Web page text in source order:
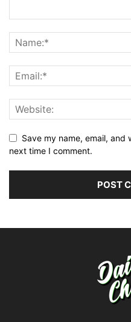
Save my name, email,
next time I comment.